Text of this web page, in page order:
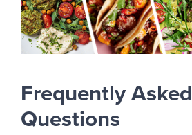
Frequently Asked
Questions